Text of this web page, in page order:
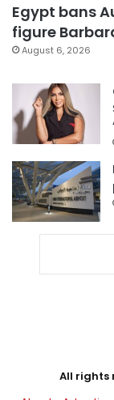
Egypt bans
figure
August 6, 2026
All rights